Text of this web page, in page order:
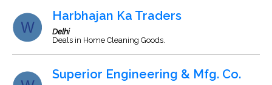
Harbhajan Ka Traders
Delhi
Deals in Home Cleaning Goods.
Superior Engineering & Mfg. Co.